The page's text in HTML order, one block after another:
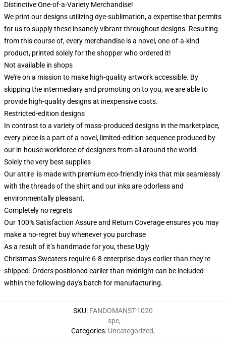
Distinctive One-of-a-Variety Merchandise!
We print our designs utilizing dye-sublimation, a expertise that permits
for us to supply these insanely vibrant throughout designs. Resulting
from this course of, every merchandise is a novel, one-of-a-kind
product, printed solely for the shopper who ordered it!
Not available in shops
We're on a mission to make high-quality artwork accessible. By
skipping the intermediary and promoting on to you, we are able to
provide high-quality designs at inexpensive costs.
Restricted-edition designs
In contrast to a variety of mass-produced designs in the marketplace,
every piece is a part of a novel, limited-edition sequence produced by
our in-house workforce of designers from all around the world.
Solely the very best supplies
Our attire is made with premium eco-friendly inks that mix seamlessly
with the threads of the shirt and our inks are odorless and
environmentally pleasant.
Completely no regrets
Our 100% Satisfaction Assure and Return Coverage ensures you may
make a no-regret buy whenever you purchase
As a result of it’s handmade for you, these Ugly
Christmas Sweaters require 6-8 enterprise days earlier than they're
shipped. Orders positioned earlier than midnight can be included
within the following day's batch for manufacturing.
SKU: FANDOMANST-1020
Categories:
spe,
Uncategorized,